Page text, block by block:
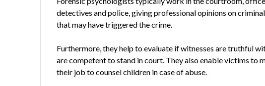
detectives and police, giving professional opinions on
that may have triggered the crime.
Furthermore, they help to evaluate if witnesses are truthful
are competent to stand in court. They also enable victims to
their job to counsel children in case of abuse.